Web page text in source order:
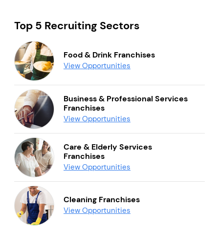
Top 5 Recruiting Sectors
Food & Drink Franchises
View Opportunities
Business & Professional Services
Franchises
View Opportunities
Care & Elderly Services
Franchises
View Opportunities
Cleaning Franchises
View Opportunities